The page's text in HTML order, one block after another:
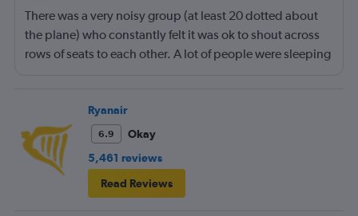
There was a very noisy group (at least 20 dotted about
the plane) who constantly felt it was ok to shout across
rows of seats to each other. A lot of people were sleeping
frustrating and shouldn’t be left to passengers to ask
fellow passengers to try to keep the noise down
Ryanair
6.9
Okay
5,461 reviews
Read Reviews